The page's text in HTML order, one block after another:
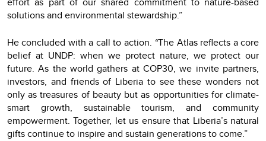
solutions and environmental stewardship.”
He concluded with a call to action. “The Atlas reflects a core
belief at UNDP: when we protect nature, we protect our
future. As the world gathers at COP30, we invite partners,
investors, and friends of Liberia to see these wonders not
only as treasures of beauty but as opportunities for climate-
smart growth, sustainable tourism, and community
empowerment. Together, let us ensure that Liberia’s natural
gifts continue to inspire and sustain generations to come.”